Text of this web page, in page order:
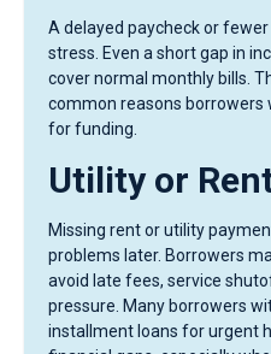
A delayed paycheck or
stress. Even a short gap in
cover normal monthly bills.
common reasons borrowers
for funding.
Utility or
Missing rent or utility
problems later. Borrowers
avoid late fees, service
pressure. Many borrowers
installment loans for urgent